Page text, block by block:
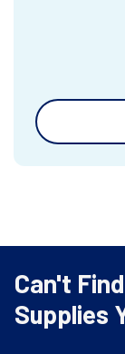
Can't
Supplies